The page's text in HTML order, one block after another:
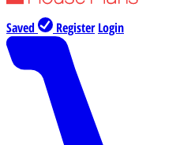
Saved Register Login